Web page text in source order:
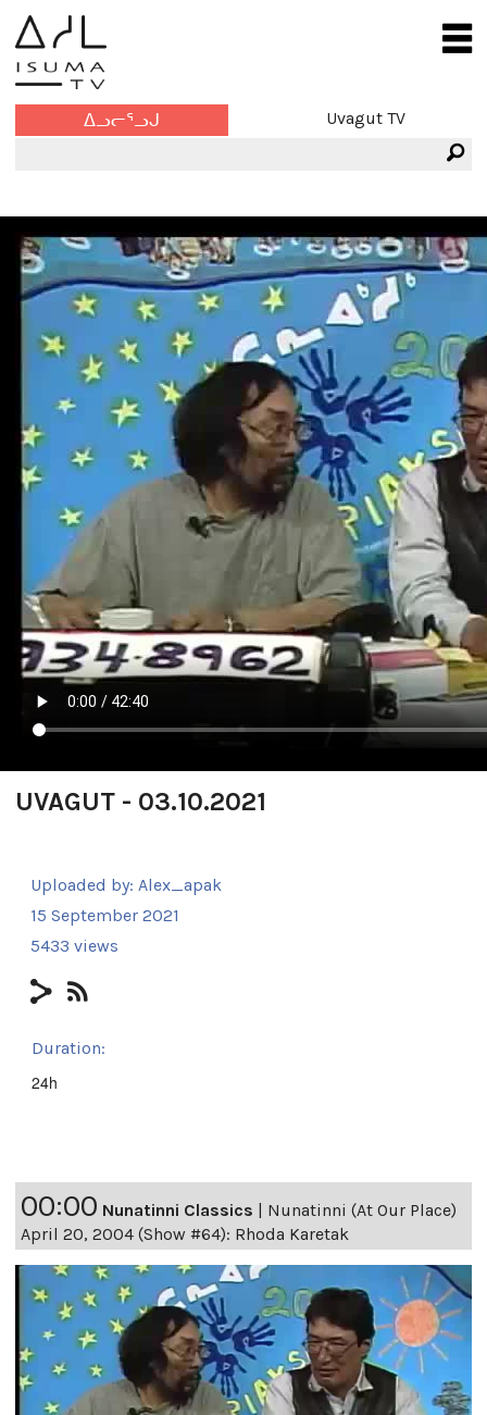
ᐃᓗᓕᕐᓗᒍ Uvagut TV
UVAGUT - 03.10.2021
Uploaded by: Alex_apak
15 September 2021
5433 views
Duration:
24h
00:00 Nunatinni Classics | Nunatinni (At Our Place)
April 20, 2004 (Show #64): Rhoda Karetak